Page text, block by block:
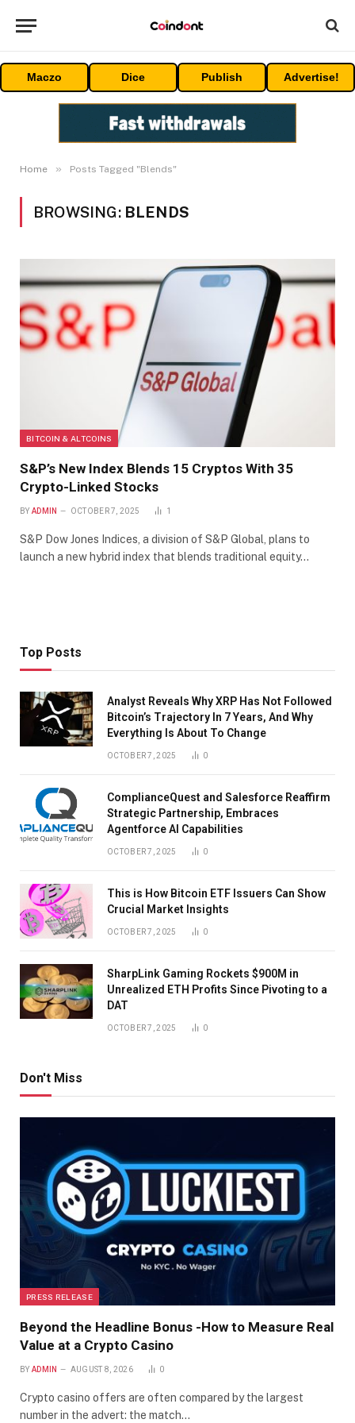
Maczo Dice Publish Advertise!
Home » Posts Tagged "Blends"
BROWSING: BLENDS
BITCOIN & ALTCOINS
S&P’s New Index Blends 15 Cryptos With 35
Crypto-Linked Stocks
BY ADMIN OCTOBER 7, 2025 1
S&P Dow Jones Indices, a division of S&P Global, plans to
launch a new hybrid index that blends traditional equity…
Top Posts
Analyst Reveals Why XRP Has Not Followed
Bitcoin’s Trajectory In 7 Years, And Why
Everything Is About To Change
OCTOBER 7, 2025 0
ComplianceQuest and Salesforce Reaffirm
Strategic Partnership, Embraces
Agentforce AI Capabilities
OCTOBER 7, 2025 0
This is How Bitcoin ETF Issuers Can Show
Crucial Market Insights
OCTOBER 7, 2025 0
SharpLink Gaming Rockets $900M in
Unrealized ETH Profits Since Pivoting to a
DAT
OCTOBER 7, 2025 0
Don't Miss
PRESS RELEASE
Beyond the Headline Bonus -How to Measure Real
Value at a Crypto Casino
BY ADMIN AUGUST 8, 2026 0
Crypto casino offers are often compared by the largest
number in the advert: the match…